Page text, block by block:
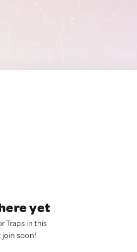
yet
Traps in this
soon!